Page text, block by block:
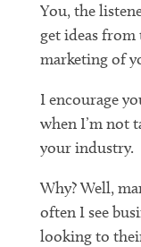
You, the
get ideas from
marketing of
I encourage
when I’m not
your industry.
Why? Well,
often I see
looking to